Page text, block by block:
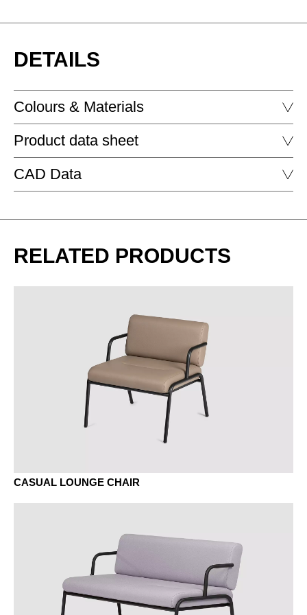
DETAILS
Colours & Materials
FENIX - FENIX
MELAMINE - MELAMINE
Product data sheet
C-Side Table
CAD Data
C-SIDE TABLE
RELATED PRODUCTS
CASUAL LOUNGE CHAIR